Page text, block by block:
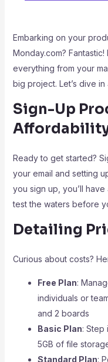
Embarking on your
Monday.com?
everything from your
big project. Let’s dive
Sign-Up
Ready to get started?
your email and setting
you sign up, you’ll have
test the waters before
Detailing
Curious about costs?
Free Plan:
individuals or
and 2 boards
Basic Plan: Step
5GB of file
Standard Plan: